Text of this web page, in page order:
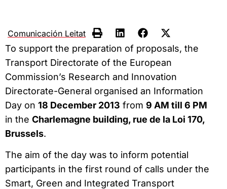
Comunicación Leitat
To support the preparation of proposals, the
Transport Directorate of the European
Commission’s Research and Innovation
Directorate-General organised an Information
Day on 18 December 2013 from 9 AM till 6 PM
in the Charlemagne building, rue de la Loi 170,
Brussels.
The aim of the day was to inform potential
participants in the first round of calls under the
Smart, Green and Integrated Transport